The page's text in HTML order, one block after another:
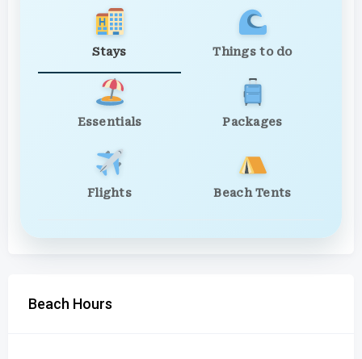
Stays Things to do
Essentials Packages
Flights Beach Tents
Beach Hours